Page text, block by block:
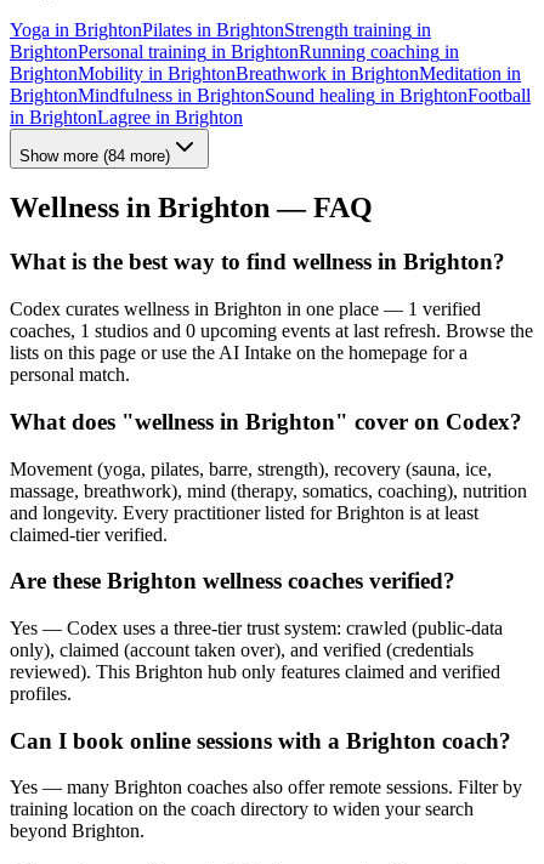
Yoga in BrightonPilates in BrightonStrength training in
BrightonPersonal training in BrightonRunning coaching in
BrightonMobility in BrightonBreathwork in BrightonMeditation in
BrightonMindfulness in BrightonSound healing in BrightonFootball
in BrightonLagree in Brighton
Show more (84 more)
Wellness in Brighton— FAQ
What is the best way to find wellness in Brighton?
Codex curates wellness in Brighton in one place — 1 verified
coaches, 1 studios and 0 upcoming events at last refresh. Browse the
lists on this page or use the AI Intake on the homepage for a
personal match.
What does "wellness in Brighton" cover on Codex?
Movement (yoga, pilates, barre, strength), recovery (sauna, ice,
massage, breathwork), mind (therapy, somatics, coaching), nutrition
and longevity. Every practitioner listed for Brighton is at least
claimed-tier verified.
Are these Brighton wellness coaches verified?
Yes — Codex uses a three-tier trust system: crawled (public-data
only), claimed (account taken over), and verified (credentials
reviewed). This Brighton hub only features claimed and verified
profiles.
Can I book online sessions with a Brighton coach?
Yes — many Brighton coaches also offer remote sessions. Filter by
training location on the coach directory to widen your search
beyond Brighton.